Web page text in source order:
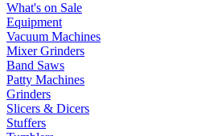
What's on Sale
Equipment
Vacuum Machines
Mixer Grinders
Band Saws
Patty Machines
Grinders
Slicers & Dicers
Stuffers